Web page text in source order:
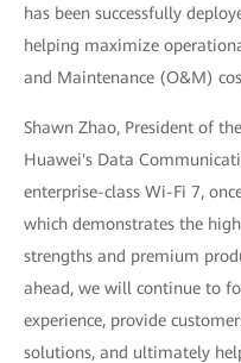
has been successfully
helping maximize
and Maintenance (O&M)
Shawn Zhao, President of
Huawei's Data
enterprise-class Wi-Fi 7,
which demonstrates the
strengths and premium
ahead, we will continue to
experience, provide
solutions, and ultimately